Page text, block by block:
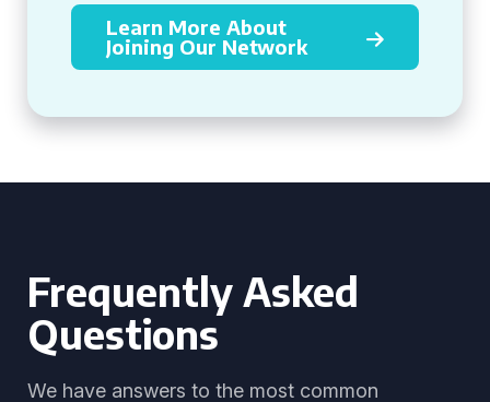
Learn More About
Joining Our Network
Frequently Asked
Questions
We have answers to the most common